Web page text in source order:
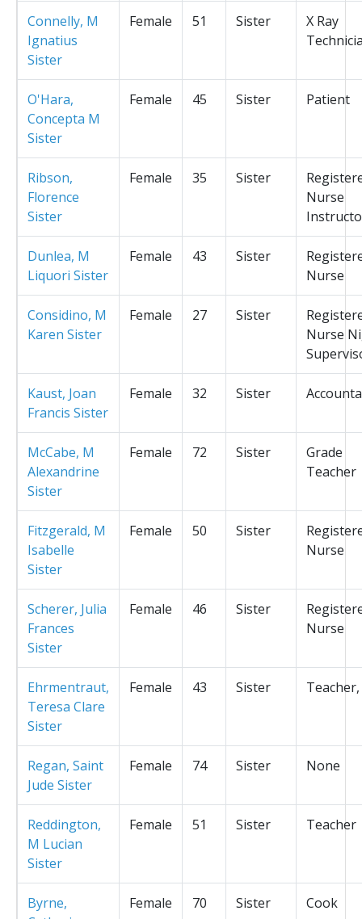
Connelly, M
Ignatius
Sister
Female 51 Sister
X Ray
O'Hara,
Concepta M
Sister
Female 45 Sister Patient
Ribson,
Florence
Sister
Female 35 Sister
Nurse
Dunlea, M
Liquori Sister
Female 43 Sister
Nurse
Considino, M
Karen Sister
Female 27 Sister
Nurse
Kaust, Joan
Francis Sister
Female 32 Sister
McCabe, M
Alexandrine
Sister
Female 72 Sister
Grade
Teacher
Fitzgerald, M
Isabelle
Sister
Female 50 Sister
Nurse
Scherer, Julia
Frances
Sister
Female 46 Sister
Nurse
Ehrmentraut,
Teresa Clare
Sister
Female 43 Sister Teacher,
Regan, Saint
Jude Sister
Female 74 Sister None
Reddington,
M Lucian
Sister
Female 51 Sister Teacher
Byrne,
Female 70 Sister Cook